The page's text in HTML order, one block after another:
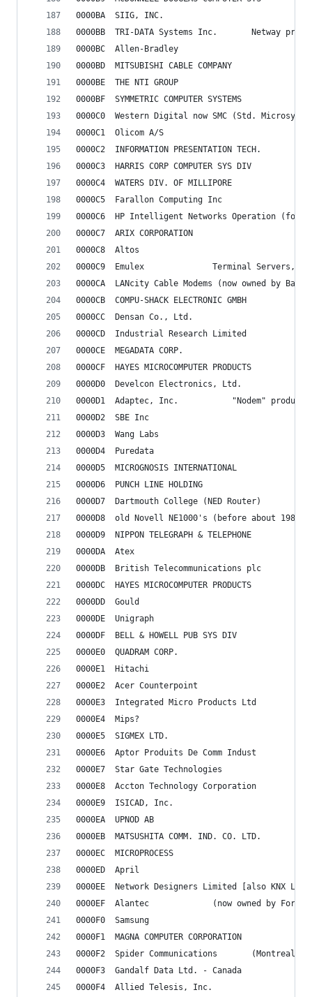
0000BA	SIIG, INC.
0000BB	TRI-DATA
0000BC	Allen-Bradley
0000BD	MITSUBISHI CABLE COMPANY
0000BE	THE NTI GROUP
0000BF	SYMMETRIC COMPUTER SYSTEMS
0000C0	Western Digital now SMC (Std.
0000C1	Olicom A/S
0000C2	INFORMATION PRESENTATION TECH.
0000C3	HARRIS CORP COMPUTER SYS DIV
0000C4	WATERS DIV. OF MILLIPORE
0000C5	Farallon Computing Inc
0000C6	HP Intelligent Networks Operation
0000C7	ARIX CORPORATION
0000C8	Altos
0000C9	Emulex				Terminal
0000CA	LANcity Cable Modems (now owned by
0000CB	COMPU-SHACK ELECTRONIC GMBH
0000CC	Densan Co., Ltd.
0000CD	Industrial Research Limited
0000CE	MEGADATA CORP.
0000CF	HAYES MICROCOMPUTER PRODUCTS
0000D0	Develcon Electronics, Ltd.
0000D1	Adaptec, Inc.			"Nodem" product
0000D2	SBE Inc
0000D3	Wang Labs
0000D4	Puredata
0000D5	MICROGNOSIS INTERNATIONAL
0000D6	PUNCH LINE HOLDING
0000D7	Dartmouth College (NED Router)
0000D8	old Novell NE1000's (before about
0000D9	NIPPON TELEGRAPH & TELEPHONE
0000DA	Atex
0000DB	British Telecommunications plc
0000DC	HAYES MICROCOMPUTER PRODUCTS
0000DD	Gould
0000DE	Unigraph
0000DF	BELL & HOWELL PUB SYS DIV
0000E0	QUADRAM CORP.
0000E1	Hitachi
0000E2	Acer Counterpoint
0000E3	Integrated Micro Products Ltd
0000E4	Mips?
0000E5	SIGMEX LTD.
0000E6	Aptor Produits De Comm Indust
0000E7	Star Gate Technologies
0000E8	Accton Technology Corporation
0000E9	ISICAD, Inc.
0000EA	UPNOD AB
0000EB	MATSUSHITA COMM. IND. CO. LTD.
0000EC	MICROPROCESS
0000ED	April
0000EE	Network Designers Limited [also
0000EF	Alantec				(now owned by
0000F0	Samsung
0000F1	MAGNA COMPUTER CORPORATION
0000F2	Spider
0000F3	Gandalf Data Ltd. - Canada
0000F4	Allied Telesis, Inc.